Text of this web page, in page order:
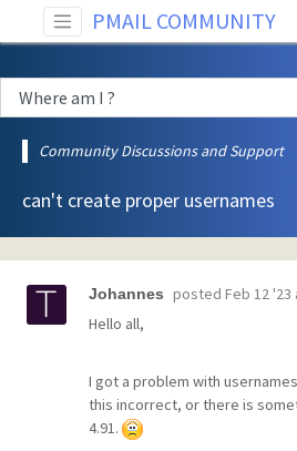
PMAIL COMMUNITY
Community Discussions and Support
can't create proper usernames
Johannes posted Feb 12 '23
Hello all,
I got a problem with
this incorrect, or there is
4.91.